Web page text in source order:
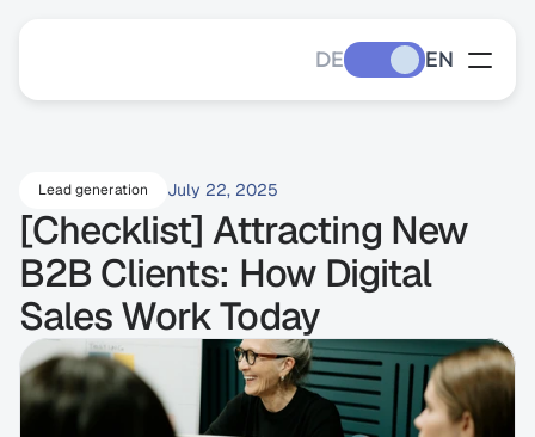
DE EN
Lead generation July 22, 2025
[Checklist] Attracting New
B2B Clients: How Digital
Sales Work Today